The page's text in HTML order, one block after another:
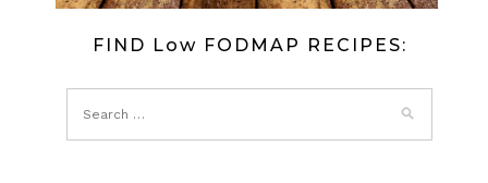
FIND Low FODMAP RECIPES: